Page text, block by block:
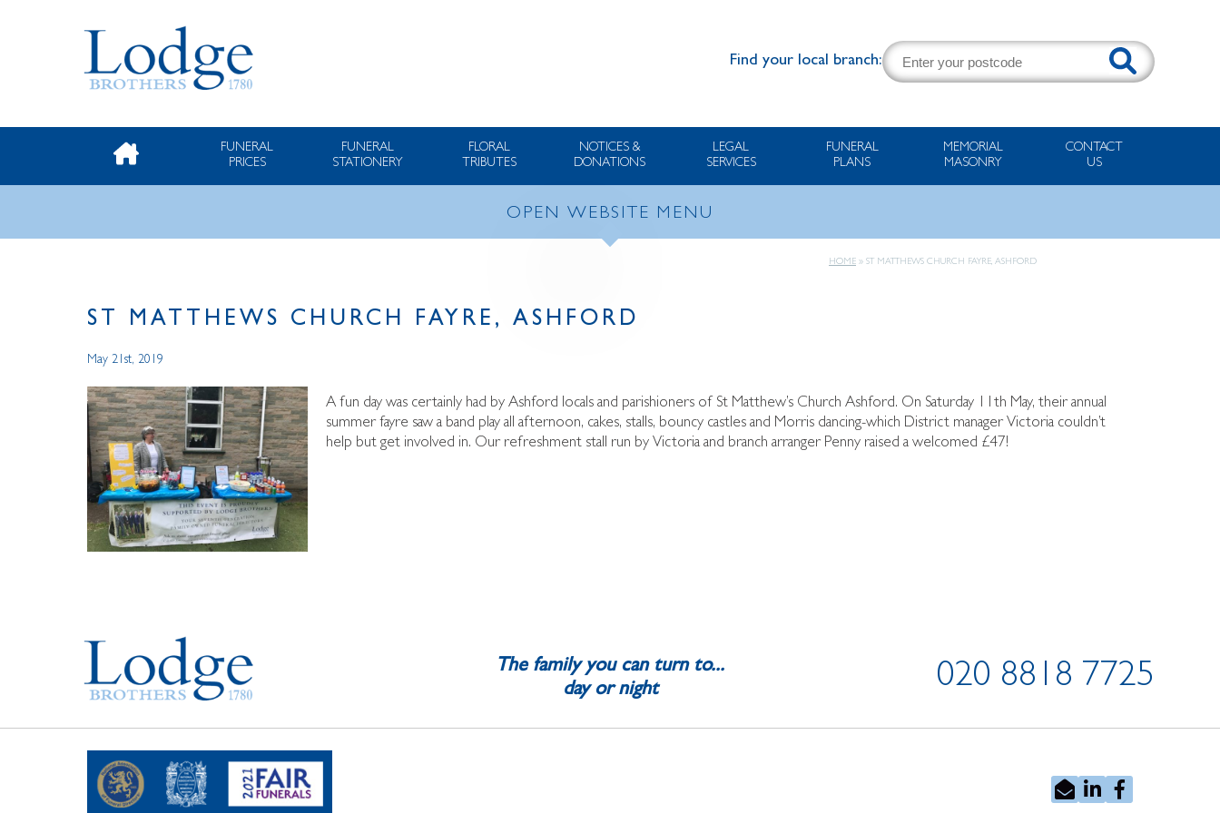
Find your local branch:
FUNERAL
PRICES
FUNERAL
STATIONERY
FLORAL
TRIBUTES
NOTICES &
DONATIONS
LEGAL
SERVICES
FUNERAL
PLANS
MEMORIAL
MASONRY
CONTACT
US
OPEN WEBSITE MENU
HOME » ST MATTHEWS CHURCH FAYRE, ASHFORD
ST MATTHEWS CHURCH FAYRE, ASHFORD
May 21st, 2019
A fun day was certainly had by Ashford locals and parishioners of St Matthew’s Church Ashford. On Saturday 11th May, their annual
summer fayre saw a band play all afternoon, cakes, stalls, bouncy castles and Morris dancing-which District manager Victoria couldn’t
help but get involved in. Our refreshment stall run by Victoria and branch arranger Penny raised a welcomed £47!
The family you can turn to...
day or night
020 8818 7725